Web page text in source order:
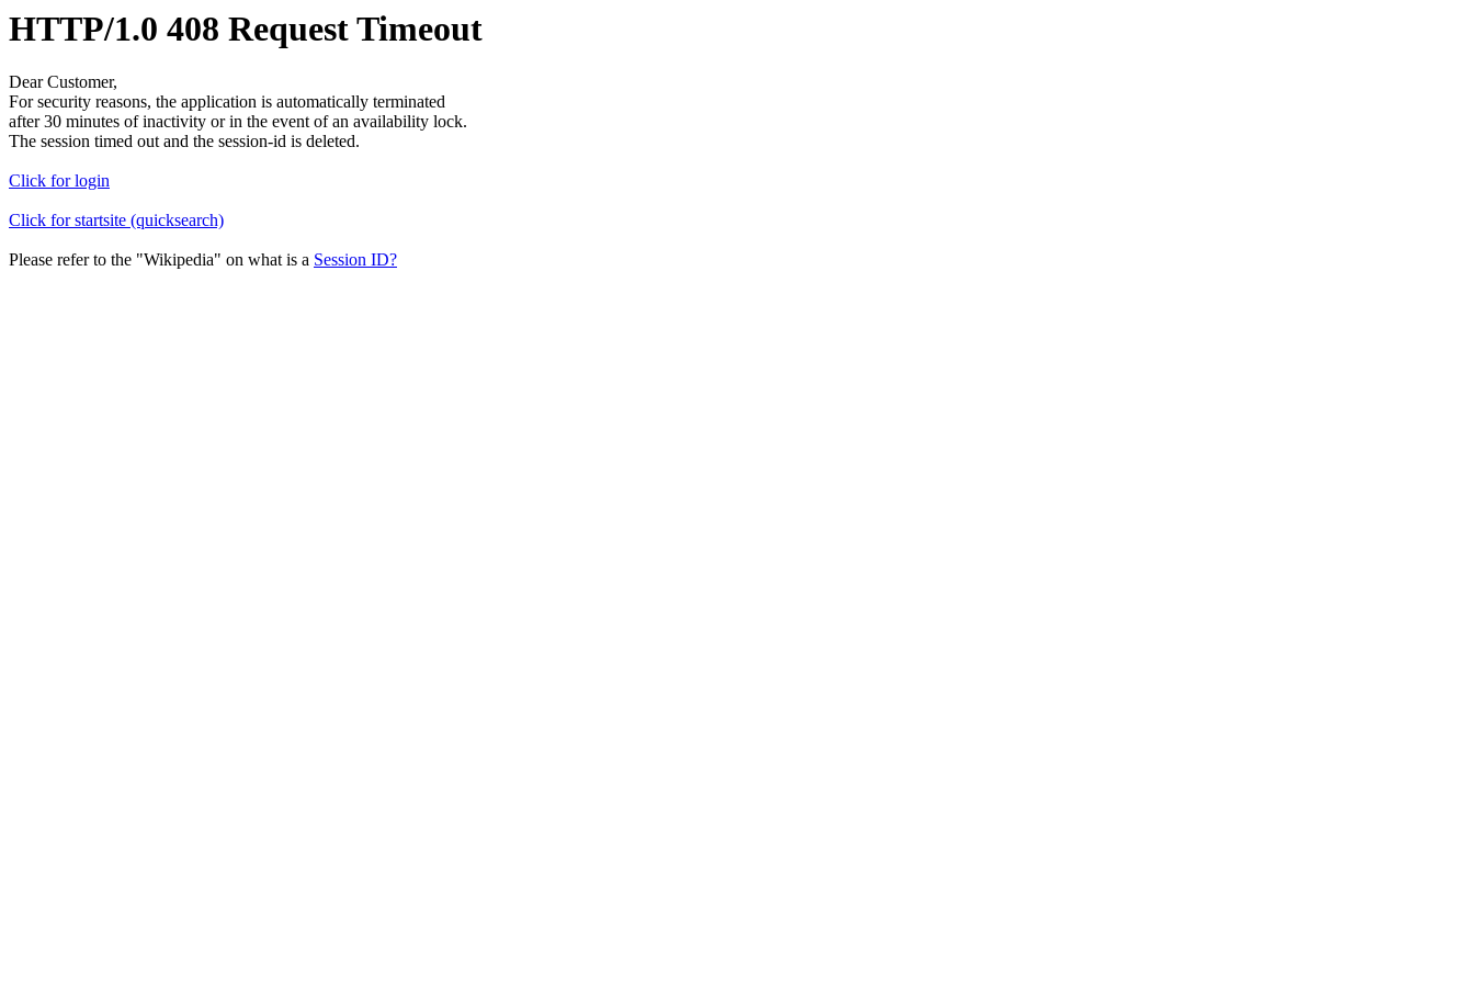
HTTP/1.0 408 Request Timeout
Dear Customer,
For security reasons, the application is automatically terminated
after 30 minutes of inactivity or in the event of an availability lock.
The session timed out and the session-id is deleted.
Click for login
Click for startsite (quicksearch)
Please refer to the "Wikipedia" on what is a Session ID?